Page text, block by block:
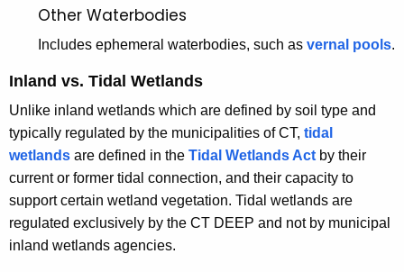
Other Waterbodies
Includes ephemeral waterbodies, such as vernal pools.
Inland vs. Tidal Wetlands
Unlike inland wetlands which are defined by soil type and
typically regulated by the municipalities of CT, tidal
wetlands are defined in the Tidal Wetlands Act by their
current or former tidal connection, and their capacity to
support certain wetland vegetation. Tidal wetlands are
regulated exclusively by the CT DEEP and not by municipal
inland wetlands agencies.